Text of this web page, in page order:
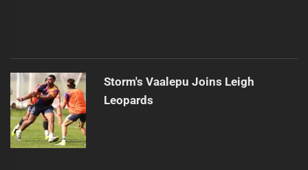
Storm's Vaalepu Joins Leigh
Leopards